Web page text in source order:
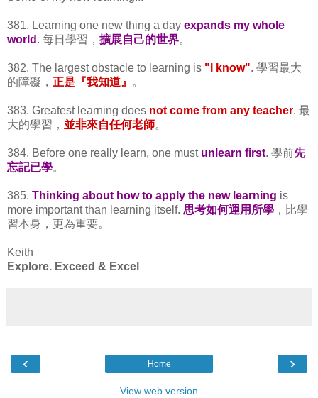
381. Learning one new thing a day expands my whole
world . 每日學習， 擴展自己的世界。
382. The largest obstacle to learning is "I know". 學習最大
的障礙， 正是『我知道』 。
383. Greatest learning does not come from any teacher. 最
大的學習， 並非來自任何老師。
384. Before one really learn, one must unlearn first. 學前先
忘記已學。
385. Thinking about how to apply the new learning is
more important than learning itself. 思考如何運用所學 ，比學
習本身，更為重要。
Keith
Explore. Exceed & Excel
‹ ›
Home
View web version